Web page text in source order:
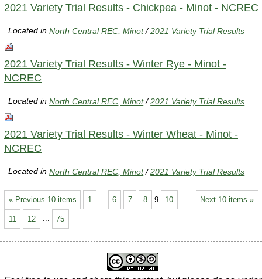
2021 Variety Trial Results - Chickpea - Minot - NCREC
Located inNorth Central REC, Minot /2021 Variety Trial Results
2021 Variety Trial Results - Winter Rye - Minot -
NCREC
Located inNorth Central REC, Minot /2021 Variety Trial Results
2021 Variety Trial Results - Winter Wheat - Minot -
NCREC
Located inNorth Central REC, Minot /2021 Variety Trial Results
« Previous 10 items Next 10 items »
1 6 7 8 9 10
11 12 ... 75